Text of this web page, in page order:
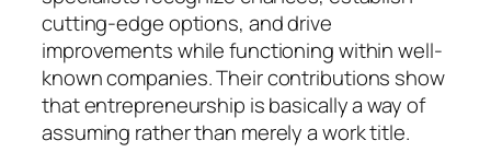
cutting-edge options, and drive
improvements while functioning within well-
known companies. Their contributions show
that entrepreneurship is basically a way of
assuming rather than merely a work title.